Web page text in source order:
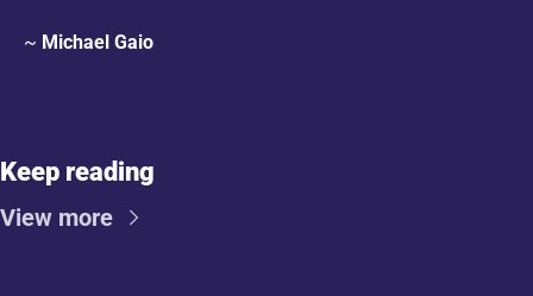
~ Michael Gaio
Keep reading
View more